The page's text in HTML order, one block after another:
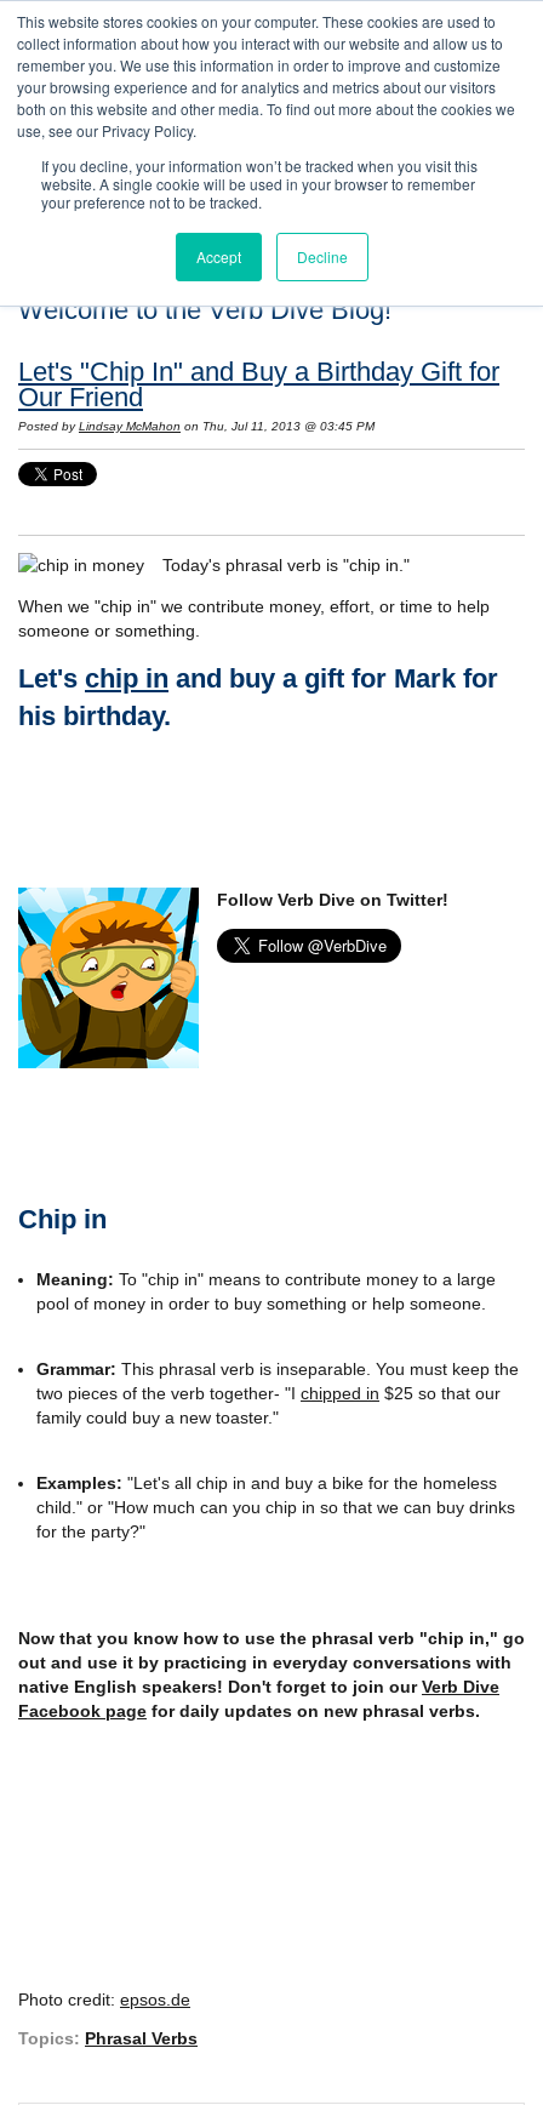
This website stores cookies on your computer. These cookies are used to
collect information about how you interact with our website and allow us to
remember you. We use this information in order to improve and customize
your browsing experience and for analytics and metrics about our visitors
both on this website and other media. To find out more about the cookies we
use, see our Privacy Policy.
If you decline, your information won’t be tracked when you visit this
website. A single cookie will be used in your browser to remember
your preference not to be tracked.
Accept Decline
Welcome to the Verb Dive Blog!
Let's "Chip In" and Buy a Birthday Gift for
Our Friend
Posted by Lindsay McMahon on Thu, Jul 11, 2013 @ 03:45 PM
Today's phrasal verb is "chip in."
When we "chip in" we contribute money, effort, or time to help
someone or something.
Let's chip in and buy a gift for Mark for
his birthday.
Follow Verb Dive on Twitter!
Chip in
Meaning: To "chip in" means to contribute money to a large
pool of money in order to buy something or help someone.
Grammar: This phrasal verb is inseparable. You must keep the
two pieces of the verb together- "I chipped in $25 so that our
family could buy a new toaster."
Examples: "Let's all chip in and buy a bike for the homeless
child." or "How much can you chip in so that we can buy drinks
for the party?"
Now that you know how to use the phrasal verb "chip in," go
out and use it by practicing in everyday conversations with
native English speakers! Don't forget to join ourVerb Dive
Facebook page for daily updates on new phrasal verbs.
Photo credit: epsos.de
Topics: Phrasal Verbs